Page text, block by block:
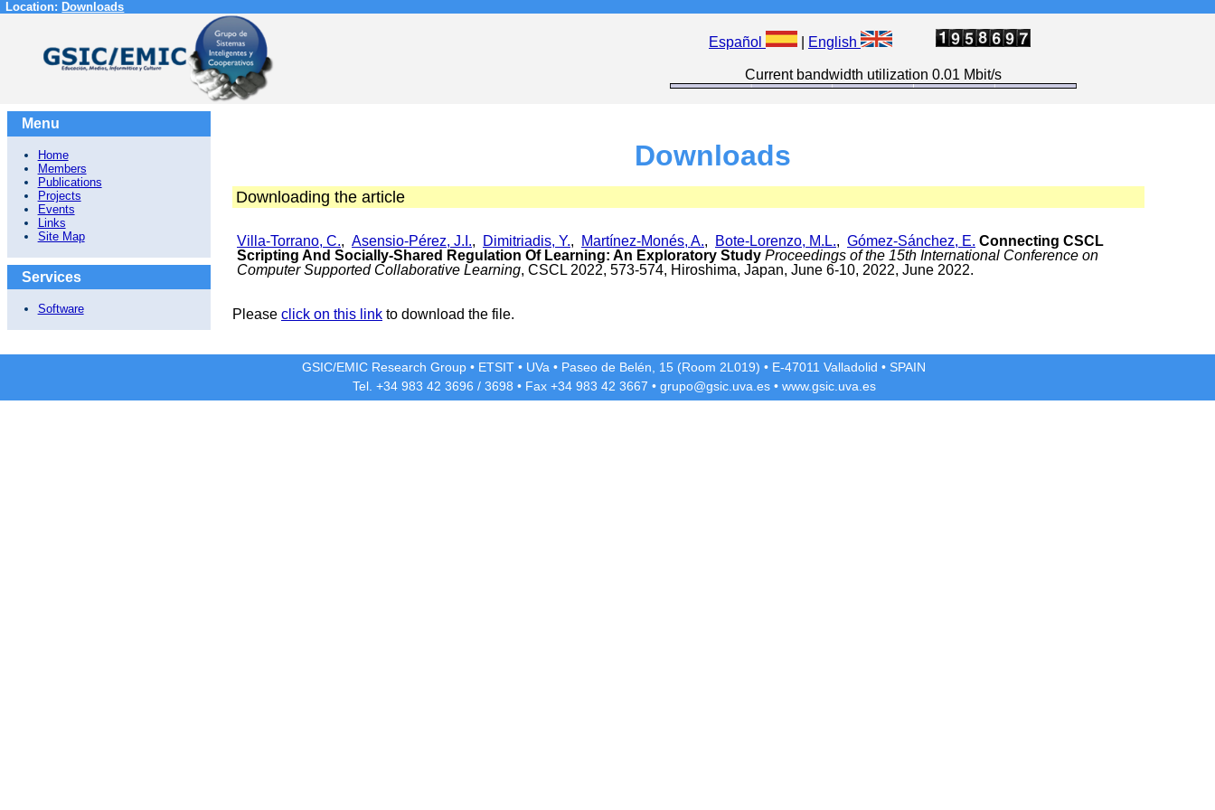
Location: Downloads
Español English
Current bandwidth utilization 0.01 Mbit/s
Menu
Home
Members
Publications
Projects
Events
Links
Site Map
Services
Software
Downloads
Downloading the article
Villa-Torrano, C., Asensio-Pérez, J.I., Dimitriadis, Y., Martínez-Monés, A., Bote-Lorenzo, M.L., Gómez-Sánchez, E. Connecting CSCL
Scripting And Socially-Shared Regulation Of Learning: An Exploratory Study Proceedings of the 15th International Conference on
Computer Supported Collaborative Learning, CSCL 2022, 573-574, Hiroshima, Japan, June 6-10, 2022, June 2022.
Please click on this link to download the file.
GSIC/EMIC Research Group • ETSIT • UVa • Paseo de Belén, 15 (Room 2L019) • E-47011 Valladolid • SPAIN
Tel. +34 983 42 3696 / 3698 • Fax +34 983 42 3667 • grupo@gsic.uva.es• www.gsic.uva.es